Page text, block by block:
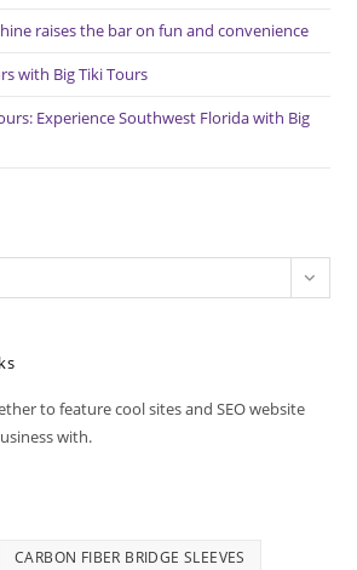
raises the bar on fun and convenience
with Big Tiki Tours
Experience Southwest Florida with Big
to feature cool sites and SEO website
with.
CARBON FIBER BRIDGE SLEEVES